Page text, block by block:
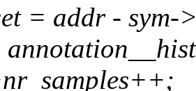
= addr - sym-